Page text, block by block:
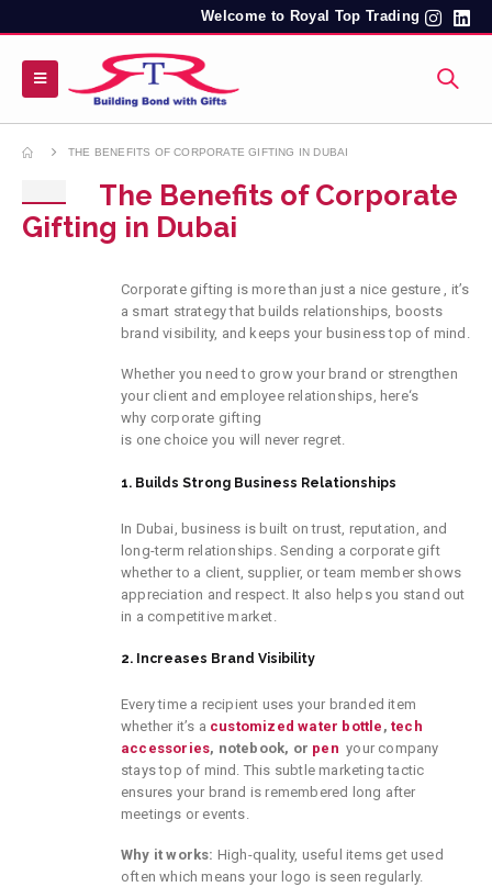
Welcome to Royal Top Trading
THE BENEFITS OF CORPORATE GIFTING IN DUBAI
The Benefits of Corporate
Gifting in Dubai
Corporate gifting is more than just a nice gesture , it’s
a smart strategy that builds relationships, boosts
brand visibility, and keeps your business top of mind.
Whether you need to grow your brand or strengthen
your client and employee relationships, here‘s
why corporate gifting
is one choice you will never regret.
1. Builds Strong Business Relationships
In Dubai, business is built on trust, reputation, and
long-term relationships. Sending a corporate gift
whether to a client, supplier, or team member shows
appreciation and respect. It also helps you stand out
in a competitive market.
2. Increases Brand Visibility
Every time a recipient uses your branded item
whether it’s a customized water bottle , tech
accessories, notebook, or pen your company
stays top of mind. This subtle marketing tactic
ensures your brand is remembered long after
meetings or events.
Why it works: High-quality, useful items get used
often which means your logo is seen regularly.